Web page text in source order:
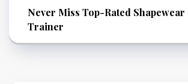
Never Miss Top-Rated Shapewear
Trainer